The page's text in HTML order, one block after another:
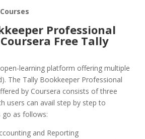
Professional
Free Tally
learning platform offering multiple
The Tally Bookkeeper Professional
by Coursera consists of three
users can avail step by step to
go as follows:
and Reporting